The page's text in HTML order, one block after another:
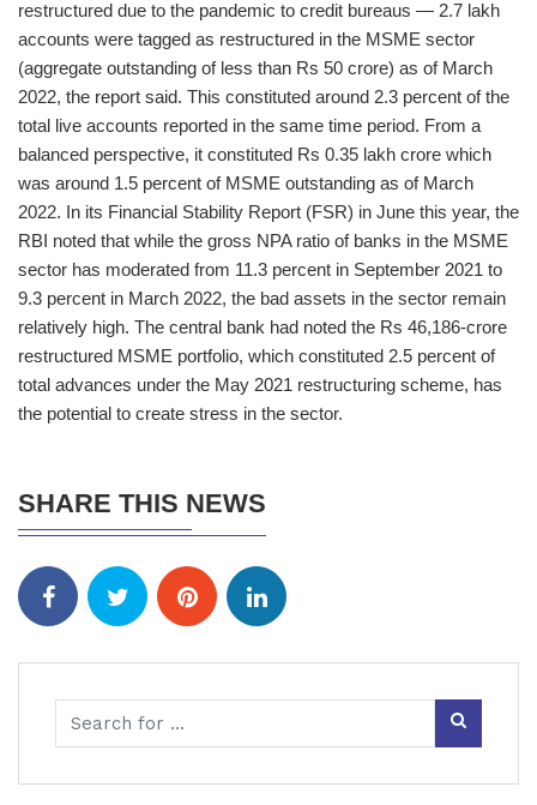
restructured due to the pandemic to credit bureaus — 2.7 lakh
accounts were tagged as restructured in the MSME sector
(aggregate outstanding of less than Rs 50 crore) as of March
2022, the report said. This constituted around 2.3 percent of the
total live accounts reported in the same time period. From a
balanced perspective, it constituted Rs 0.35 lakh crore which
was around 1.5 percent of MSME outstanding as of March
2022. In its Financial Stability Report (FSR) in June this year, the
RBI noted that while the gross NPA ratio of banks in the MSME
sector has moderated from 11.3 percent in September 2021 to
9.3 percent in March 2022, the bad assets in the sector remain
relatively high. The central bank had noted the Rs 46,186-crore
restructured MSME portfolio, which constituted 2.5 percent of
total advances under the May 2021 restructuring scheme, has
the potential to create stress in the sector.
SHARE THIS NEWS